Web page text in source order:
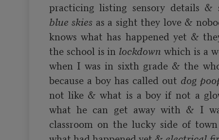
blue skies as a sight they love &
knows what has happened yet &
the school is in lockdown which is a
when I was in sixth grade & the
because a boy has called out dog
not like & what is a boy if not a
what he can get away with & I
classroom on the lucky side of